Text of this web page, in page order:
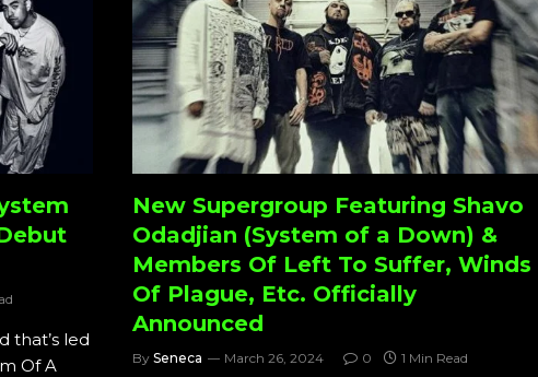
that’s led
Of A
New Supergroup Featuring Shavo
Odadjian (System of a Down) &
Members Of Left To Suffer, Winds
Of Plague, Etc. Officially
Announced
By Seneca March 26, 2024 0 1 Min Read